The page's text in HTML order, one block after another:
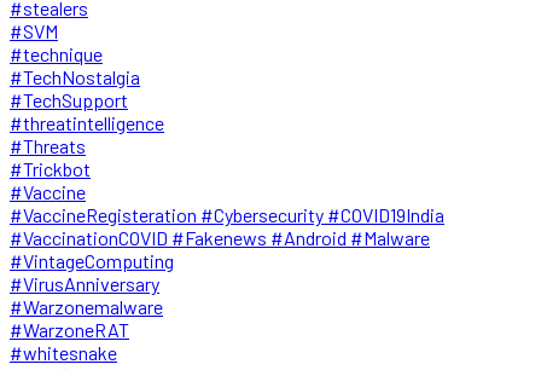
#stealers
#SVM
#technique
#TechNostalgia
#TechSupport
#threatintelligence
#Threats
#Trickbot
#Vaccine
#VaccineRegisteration #Cybersecurity #COVID19India
#VaccinationCOVID #Fakenews #Android #Malware
#VintageComputing
#VirusAnniversary
#Warzonemalware
#WarzoneRAT
#whitesnake